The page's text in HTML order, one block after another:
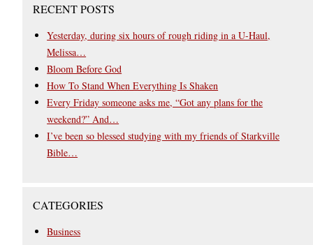
RECENT POSTS
Yesterday, during six hours of rough riding in a U-Haul,
Melissa…
Bloom Before God
How To Stand When Everything Is Shaken
Every Friday someone asks me, “Got any plans for the
weekend?” And…
I’ve been so blessed studying with my friends of Starkville
Bible…
CATEGORIES
Business